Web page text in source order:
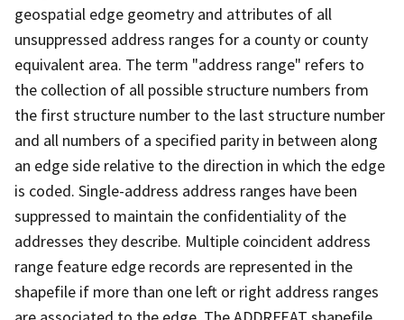
geospatial edge geometry and attributes of all
unsuppressed address ranges for a county or county
equivalent area. The term "address range" refers to
the collection of all possible structure numbers from
the first structure number to the last structure number
and all numbers of a specified parity in between along
an edge side relative to the direction in which the edge
is coded. Single-address address ranges have been
suppressed to maintain the confidentiality of the
addresses they describe. Multiple coincident address
range feature edge records are represented in the
shapefile if more than one left or right address ranges